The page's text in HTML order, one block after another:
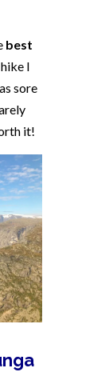
best
I
sore
it!